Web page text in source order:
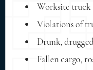
Worksite truck
Violations of
Drunk,
Fallen cargo,